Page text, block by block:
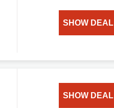
SHOW DEAL
SHOW DEAL